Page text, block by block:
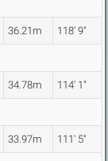
36.21m 118' 9"
34.78m 114' 1"
33.97m 111' 5"